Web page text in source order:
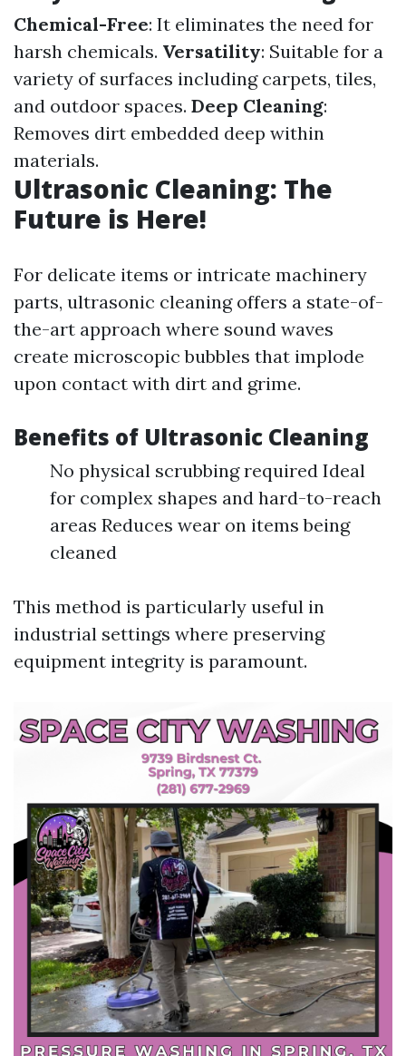
Chemical-Free: It eliminates the need for
harsh chemicals. Versatility: Suitable for a
variety of surfaces including carpets, tiles,
and outdoor spaces. Deep Cleaning:
Removes dirt embedded deep within
materials.
Ultrasonic Cleaning: The
Future is Here!
For delicate items or intricate machinery
parts, ultrasonic cleaning offers a state-of-
the-art approach where sound waves
create microscopic bubbles that implode
upon contact with dirt and grime.
Benefits of Ultrasonic Cleaning
No physical scrubbing required Ideal
for complex shapes and hard-to-reach
areas Reduces wear on items being
cleaned
This method is particularly useful in
industrial settings where preserving
equipment integrity is paramount.